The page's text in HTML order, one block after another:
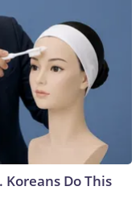
Do This